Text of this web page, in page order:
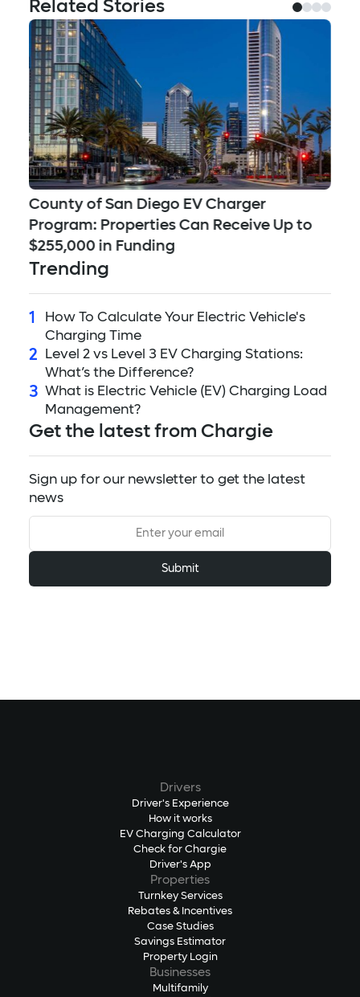
Related Stories
County of San Diego EV Charger
Program: Properties Can Receive Up to
$255,000 in Funding
Trending
1
How To Calculate Your Electric Vehicle's
Charging Time
2
Level 2 vs Level 3 EV Charging Stations:
What’s the Difference?
3 What is Electric Vehicle (EV) Charging Load
Management?
Get the latest from Chargie
Sign up for our newsletter to get the latest
news
Drivers
Driver's Experience
How it works
EV Charging Calculator
Check for Chargie
Driver's App
Properties
Turnkey Services
Rebates & Incentives
Case Studies
Savings Estimator
Property Login
Businesses
Multifamily